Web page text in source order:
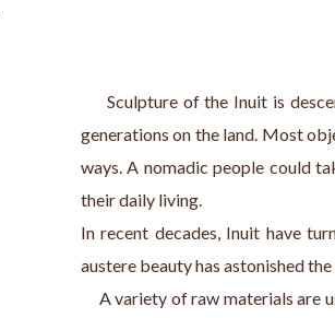
Sculpture of the Inuit is
generations on the land. Most
ways. A nomadic people could
their daily living.
In recent decades, Inuit have
austere beauty has astonished
A variety of raw materials are